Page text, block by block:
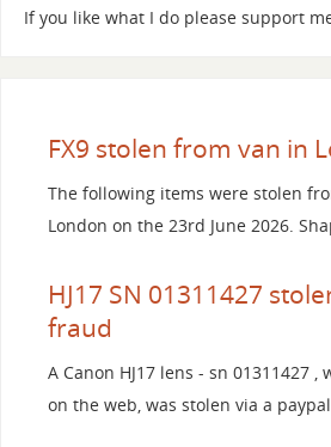
If you like what I do please support
FX9 stolen from van in
The following items were stolen
London on the 23rd June 2026.
HJ17 SN 01311427
fraud
A Canon HJ17 lens - sn 01311427 ,
on the web, was stolen via a paypal